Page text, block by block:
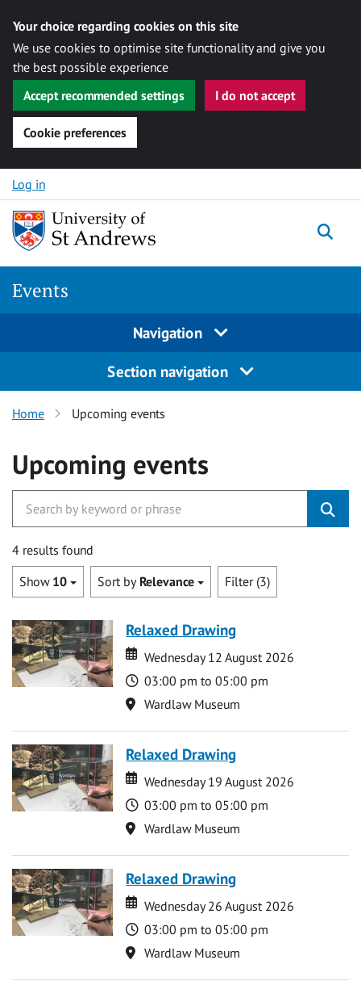
Your choice regarding cookies on this site
We use cookies to optimise site functionality and give you
the best possible experience
Accept recommended settings
I do not accept
Cookie preferences
Skip to content
Log in
Events
Navigation
Section navigation
Home Upcoming events
Upcoming events
4 results found
Show 10 Sort by Relevance Filter (3)
Relaxed Drawing
Date
Date
Wednesday 12 August 2026
Time
03:00 pm to 05:00 pm
Location
Wardlaw Museum
Relaxed Drawing
Date
Date
Wednesday 19 August 2026
Time
03:00 pm to 05:00 pm
Location
Wardlaw Museum
Relaxed Drawing
Date
Date
Wednesday 26 August 2026
Time
03:00 pm to 05:00 pm
Location
Wardlaw Museum